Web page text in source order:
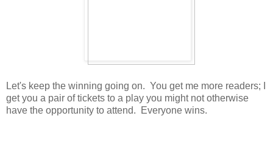
Let's keep the winning going on. You get me more readers; I
get you a pair of tickets to a play you might not otherwise
have the opportunity to attend. Everyone wins.